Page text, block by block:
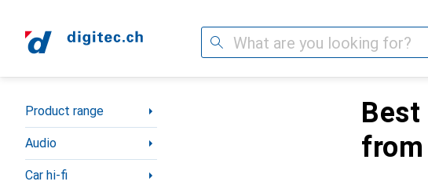
Search
Category Navigation
Product range
Audio
Car hi-fi